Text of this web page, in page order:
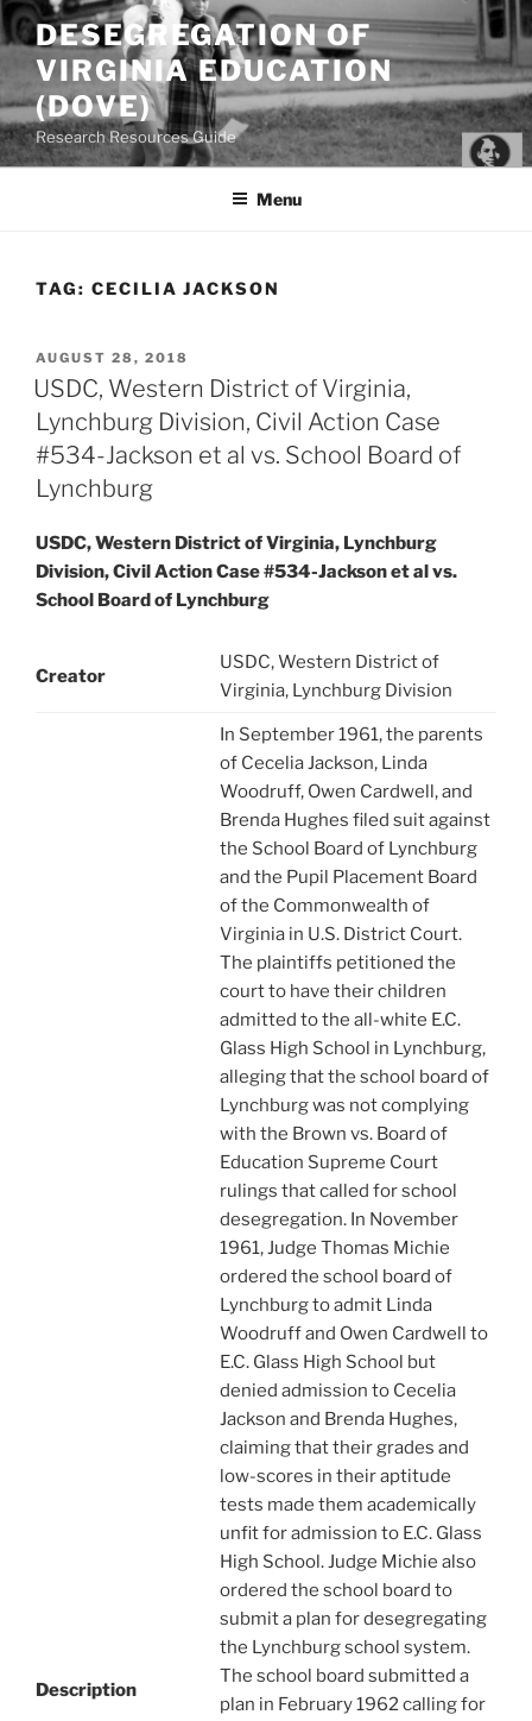
Skip
to
content
DESEGREGATION OF
VIRGINIA EDUCATION
(DOVE)
Research Resources Guide
Menu
TAG: CECILIA JACKSON
POSTED
ON
AUGUST 28, 2018
USDC, Western District of Virginia,
Lynchburg Division, Civil Action Case
#534-Jackson et al vs. School Board of
Lynchburg
USDC, Western District of Virginia, Lynchburg
Division, Civil Action Case #534-Jackson et al vs.
School Board of Lynchburg
Creator
USDC, Western District of
Virginia, Lynchburg Division
Description
In September 1961, the parents
of Cecelia Jackson, Linda
Woodruff, Owen Cardwell, and
Brenda Hughes filed suit against
the School Board of Lynchburg
and the Pupil Placement Board
of the Commonwealth of
Virginia in U.S. District Court.
The plaintiffs petitioned the
court to have their children
admitted to the all-white E.C.
Glass High School in Lynchburg,
alleging that the school board of
Lynchburg was not complying
with the Brown vs. Board of
Education Supreme Court
rulings that called for school
desegregation. In November
1961, Judge Thomas Michie
ordered the school board of
Lynchburg to admit Linda
Woodruff and Owen Cardwell to
E.C. Glass High School but
denied admission to Cecelia
Jackson and Brenda Hughes,
claiming that their grades and
low-scores in their aptitude
tests made them academically
unfit for admission to E.C. Glass
High School. Judge Michie also
ordered the school board to
submit a plan for desegregating
the Lynchburg school system.
The school board submitted a
plan in February 1962 calling for